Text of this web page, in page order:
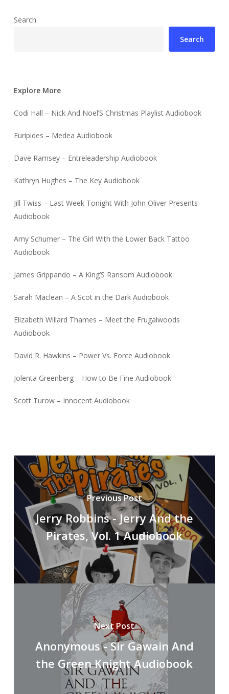
Search
Search
Explore More
Codi Hall – Nick And Noel’S Christmas Playlist Audiobook
Euripides – Medea Audiobook
Dave Ramsey – Entreleadership Audiobook
Kathryn Hughes – The Key Audiobook
Jill Twiss – Last Week Tonight With John Oliver Presents
Audiobook
Amy Schumer – The Girl With the Lower Back Tattoo
Audiobook
James Grippando – A King’S Ransom Audiobook
Sarah Maclean – A Scot in the Dark Audiobook
Elizabeth Willard Thames – Meet the Frugalwoods
Audiobook
David R. Hawkins – Power Vs. Force Audiobook
Jolenta Greenberg – How to Be Fine Audiobook
Scott Turow – Innocent Audiobook
Previous Post
Jerry Robbins - Jerry And the
Pirates, Vol. 1 Audiobook
Next Post
Anonymous - Sir Gawain And
the Green Knight Audiobook